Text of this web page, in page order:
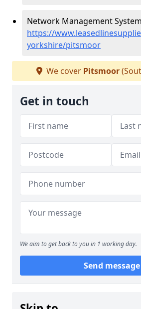
Network Management
https://
yorkshire/pitsmoor
We cover Pitsmoor
Get in touch
We aim to get back to you in 1 working day.
Send message